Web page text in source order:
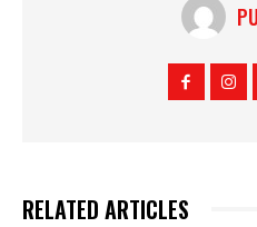
RELATED ARTICLES